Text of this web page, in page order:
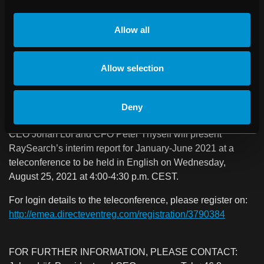
Allow all
Allow selection
Deny
NO SIGNIFICANT EVENTS AFTER THE END OF THE
TELECONFERENCE IN CONJUNCTION
WITH THE INTERIM REPORT
CEO Johan Löf and CFO Peter Thysell will present
RaySearch’s interim report for January-June 2021 at a
teleconference to be held in English on Wednesday,
August 25, 2021 at 4:00-4:30 p.m. CEST.
For login details to the teleconference, please register on:
http://emea.directeventreg.com/registration/3790384
FOR FURTHER INFORMATION, PLEASE CONTACT: